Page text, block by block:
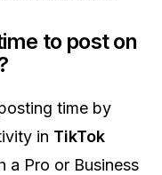
to post on
time by
in TikTok
a Pro or Business